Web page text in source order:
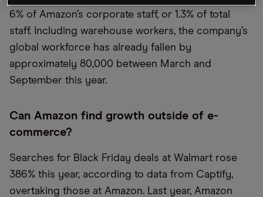
6% of Amazon’s corporate staff, or 1.3% of total
staff. Including warehouse workers, the company’s
global workforce has already fallen by
approximately 80,000 between March and
September this year.
Can Amazon find growth outside of e-
commerce?
Searches for Black Friday deals at Walmart rose
386% this year, according to data from Captify,
overtaking those at Amazon. Last year, Amazon